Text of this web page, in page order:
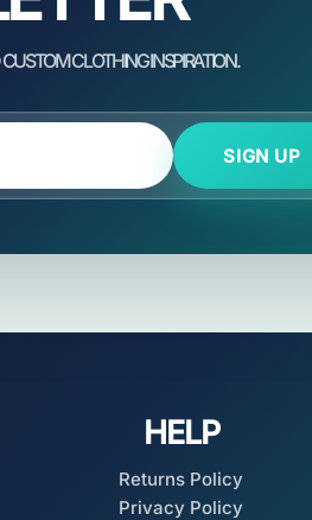
SIGN UP
HELP
Returns Policy
Privacy Policy